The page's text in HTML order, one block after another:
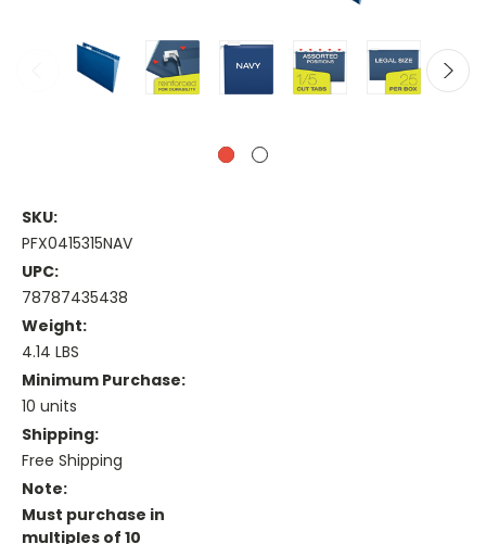
SKU:
PFX0415315NAV
UPC:
78787435438
Weight:
4.14 LBS
Minimum Purchase:
10 units
Shipping:
Free Shipping
Note:
Must purchase in
multiples of 10